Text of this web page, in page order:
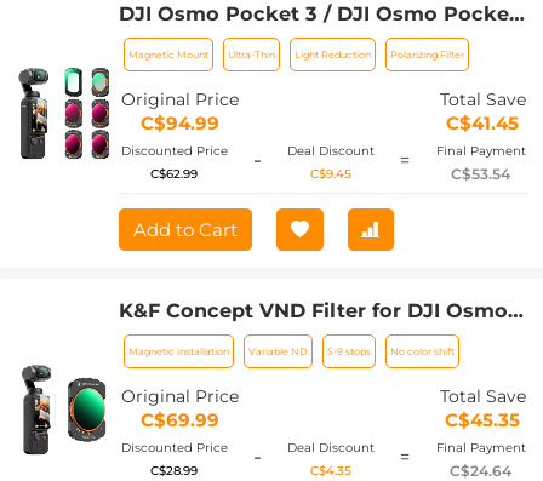
DJI Osmo Pocket 3 / DJI Osmo Pocket
4 Filter Set Magnetic UV + CPL +
ND/PL, 6 Pack Magnetic UV + CPL +
ND16&PL + ND32&PL + ND64&PL +
ND256&PL Protection Polarizer Neutral
Density Filters, Multi Coated HD
Optical Glass
Magnetic Mount Ultra-Thin Light Reduction Polarizing Filter
Original Price
C$94.99
Total Save
C$41.45
Discounted Price
C$62.99
-
Deal Discount
C$9.45
= Final Payment
C$53.54
Add to Cart
K&F Concept VND Filter for DJI Osmo
Pocket 3, Magnetic Variable ND32-512
Neutral Density Filters 28 Layer nano-
coated HD Optical Glass
Magnetic installation Variable ND 5-9 stops No color shift
Original Price
C$69.99
Total Save
C$45.35
Discounted Price
C$28.99
-
Deal Discount
C$4.35
= Final Payment
C$24.64